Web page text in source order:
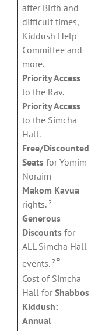
after Birth and
difficult times,
Kiddush Help
Committee and
more.
Priority Access
to the Rav.
Priority Access
to the Simcha
Hall.
Free/Discounted
Seatsfor Yomim
Noraim
Makom Kavua
rights. ²
Generous
Discounts for
ALL Simcha Hall
events. ²°
Cost of Simcha
Hall forShabbos
Kiddush:
Annual